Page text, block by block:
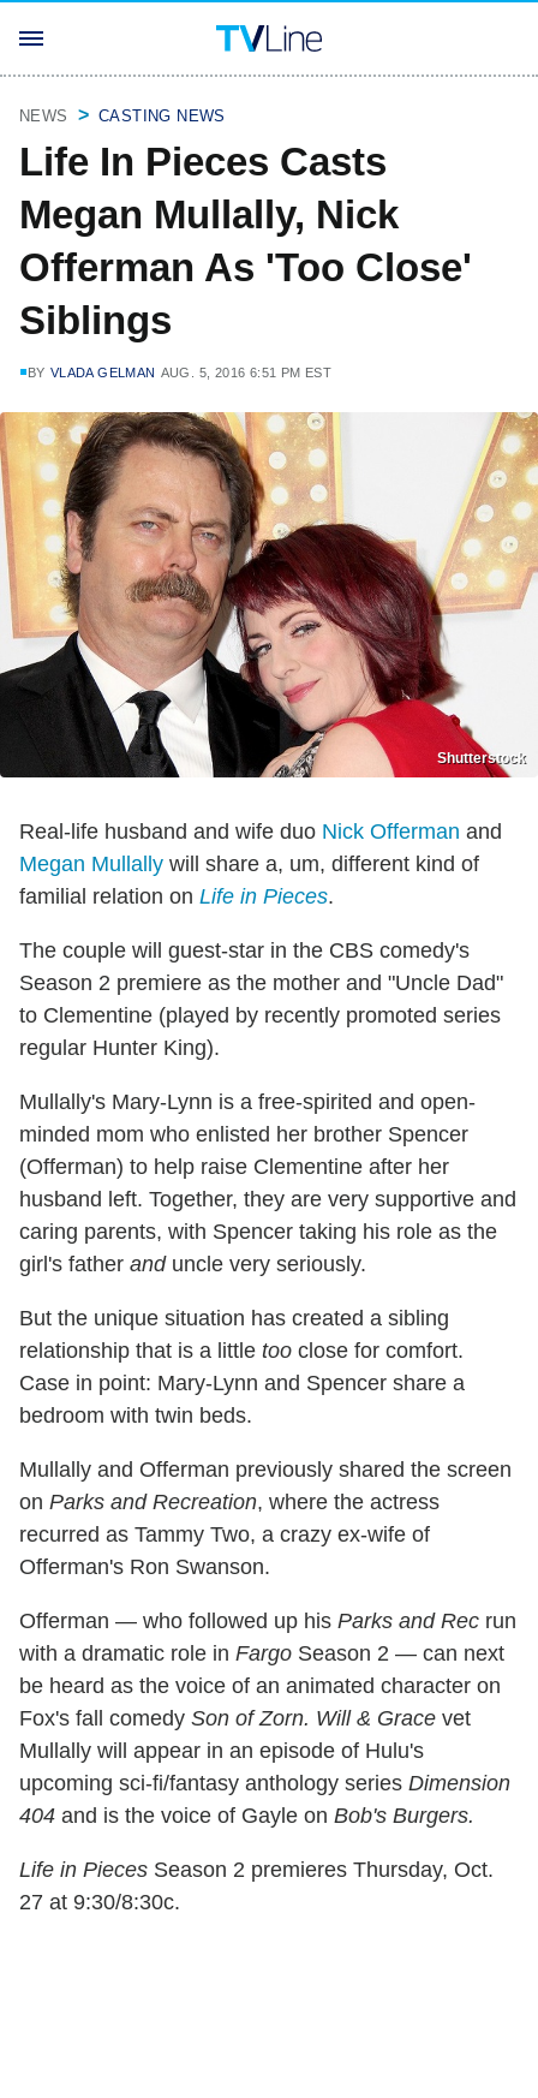
NEWS CASTING NEWS
Life In Pieces Casts
Megan Mullally, Nick
Offerman As 'Too Close'
Siblings
BY VLADA GELMAN AUG. 5, 2016 6:51 PM EST
Shutterstock
Real-life husband and wife duo Nick Offerman and
Megan Mullally will share a, um, different kind of
familial relation on Life in Pieces.
The couple will guest-star in the CBS comedy's
Season 2 premiere as the mother and "Uncle Dad"
to Clementine (played by recently promoted series
regular Hunter King).
Mullally's Mary-Lynn is a free-spirited and open-
minded mom who enlisted her brother Spencer
(Offerman) to help raise Clementine after her
husband left. Together, they are very supportive and
caring parents, with Spencer taking his role as the
girl's father anduncle very seriously.
But the unique situation has created a sibling
relationship that is a little too close for comfort.
Case in point: Mary-Lynn and Spencer share a
bedroom with twin beds.
Mullally and Offerman previously shared the screen
on Parks and Recreation, where the actress
recurred as Tammy Two, a crazy ex-wife of
Offerman's Ron Swanson.
Offerman — who followed up his Parks and Rec run
with a dramatic role in Fargo Season 2 — can next
be heard as the voice of an animated character on
Fox's fall comedy Son of Zorn. Will & Grace vet
Mullally will appear in an episode of Hulu's
upcoming sci-fi/fantasy anthology series Dimension
404 and is the voice of Gayle on Bob's Burgers.
Life in Pieces Season 2 premieres Thursday, Oct.
27 at 9:30/8:30c.